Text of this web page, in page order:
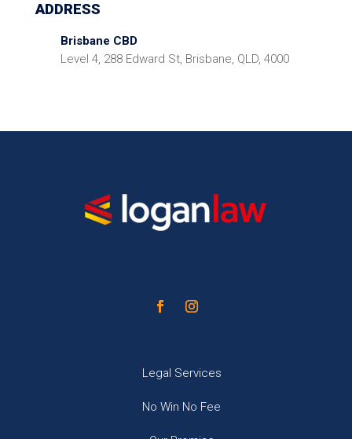
ADDRESS
Brisbane CBD
Level 4, 288 Edward St, Brisbane, QLD, 4000
Legal Services
No Win No Fee